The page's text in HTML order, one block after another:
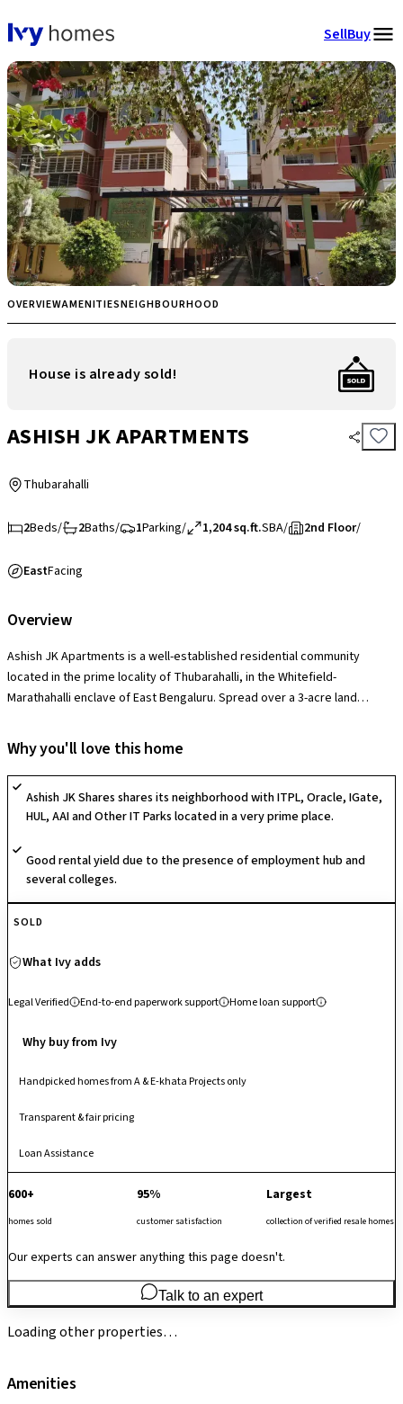
SellBuy
OVERVIEWAMENITIESNEIGHBOURHOOD
House is already sold!
ASHISH JK APARTMENTS
Thubarahalli
2Beds/ 2Baths/ 1Parking/ 1,204 sq.ft.SBA/ 2nd Floor/
EastFacing
Overview
Ashish JK Apartments is a well-established residential community
located in the prime locality of Thubarahalli, in the Whitefield-
Marathahalli enclave of East Bengaluru. Spread over a 3-acre land
pathways that offer a pleasant, airy environment. The society provides
essential lifestyle amenities including a clubhouse, a swimming pool, a
fully equipped gymnasium, a jogging track, a dedicated kids’ play area,
and 24/7 security with CCTV surveillance. A significant USP of the
development is its no common walls architecture, ensuring superior
privacy, natural light, and cross-ventilation, alongside Vastu-compliant
layouts.
Why you'll love this home
Ashish JK Shares shares its neighborhood with ITPL, Oracle, IGate,
HUL, AAI and Other IT Parks located in a very prime place.
Good rental yield due to the presence of employment hub and
several colleges.
SOLD
What Ivy adds
Legal Verified End-to-end paperwork support Home loan support
Why buy from Ivy
Handpicked homes from A & E-khata Projects only
Transparent & fair pricing
Loan Assistance
600+
homes sold
95%
customer satisfaction
Largest
collection of verified resale homes
Our experts can answer anything this page doesn't.
Talk to an expert
Loading other properties…
Amenities